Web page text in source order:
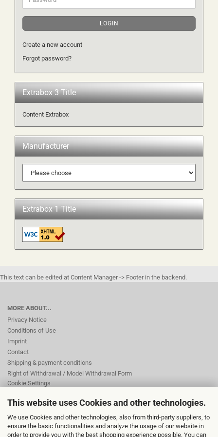
This website uses Cookies and other technologies.
We use Cookies and other technologies, also from third-party suppliers, to
ensure the basic functionalities and analyze the usage of our website in
order to provide you with the best shopping experience possible. You can
LOGIN
Create a new account
Forgot password?
Extrabox 3 Title
Content Extrabox
Manufacturer
Extrabox 1 Title
This text can be edited at Content Manager -> Footer in the backend.
MORE ABOUT...
Privacy Notice
Conditions of Use
Imprint
Contact
Shipping & payment conditions
Right of Withdrawal / Model Withdrawal Form
Cookie Settings
This text can be edited at Content Manager -> Footer 2nd Column in the
backend.